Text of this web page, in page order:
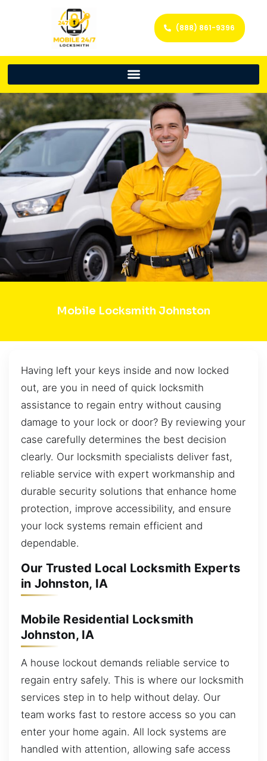
(888) 861-9396
Mobile Locksmith Johnston
Having left your keys inside and now locked
out, are you in need of quick locksmith
assistance to regain entry without causing
damage to your lock or door? By reviewing your
case carefully determines the best decision
clearly. Our locksmith specialists deliver fast,
reliable service with expert workmanship and
durable security solutions that enhance home
protection, improve accessibility, and ensure
your lock systems remain efficient and
dependable.
Our Trusted Local Locksmith Experts
in Johnston, IA
Mobile Residential Locksmith
Johnston, IA
A house lockout demands reliable service to
regain entry safely. This is where our locksmith
services step in to help without delay. Our
team works fast to restore access so you can
enter your home again. All lock systems are
handled with attention, allowing safe access